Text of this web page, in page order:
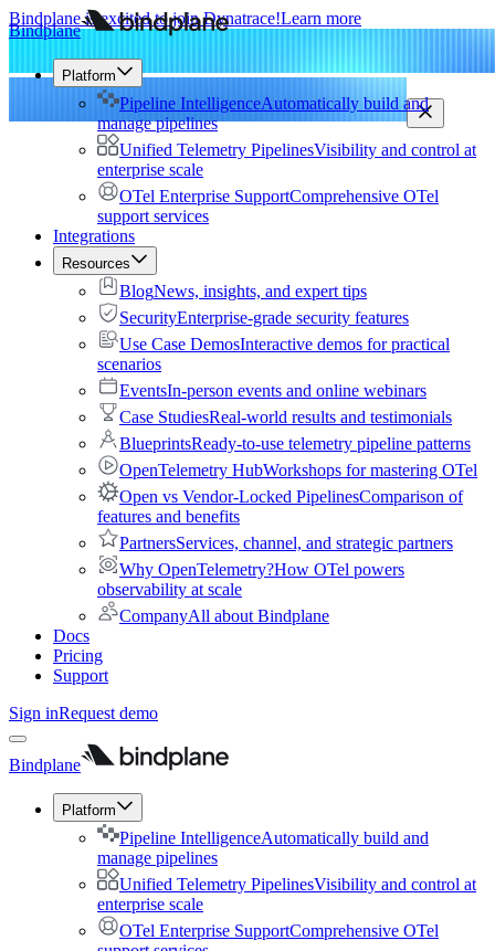
Bindplane is excited to join Dynatrace!Learn more
Bindplane
Platform
Pipeline IntelligenceAutomatically build and
manage pipelines
Unified Telemetry PipelinesVisibility and control at
enterprise scale
OTel Enterprise SupportComprehensive OTel
support services
Integrations
Resources
BlogNews, insights, and expert tips
SecurityEnterprise-grade security features
Use Case DemosInteractive demos for practical
scenarios
EventsIn-person events and online webinars
Case StudiesReal-world results and testimonials
BlueprintsReady-to-use telemetry pipeline patterns
OpenTelemetry HubWorkshops for mastering OTel
Open vs Vendor-Locked PipelinesComparison of
features and benefits
PartnersServices, channel, and strategic partners
Why OpenTelemetry?How OTel powers
observability at scale
CompanyAll about Bindplane
Docs
Pricing
Support
Sign inRequest demo
Bindplane
Platform
Pipeline IntelligenceAutomatically build and
manage pipelines
Unified Telemetry PipelinesVisibility and control at
enterprise scale
OTel Enterprise SupportComprehensive OTel